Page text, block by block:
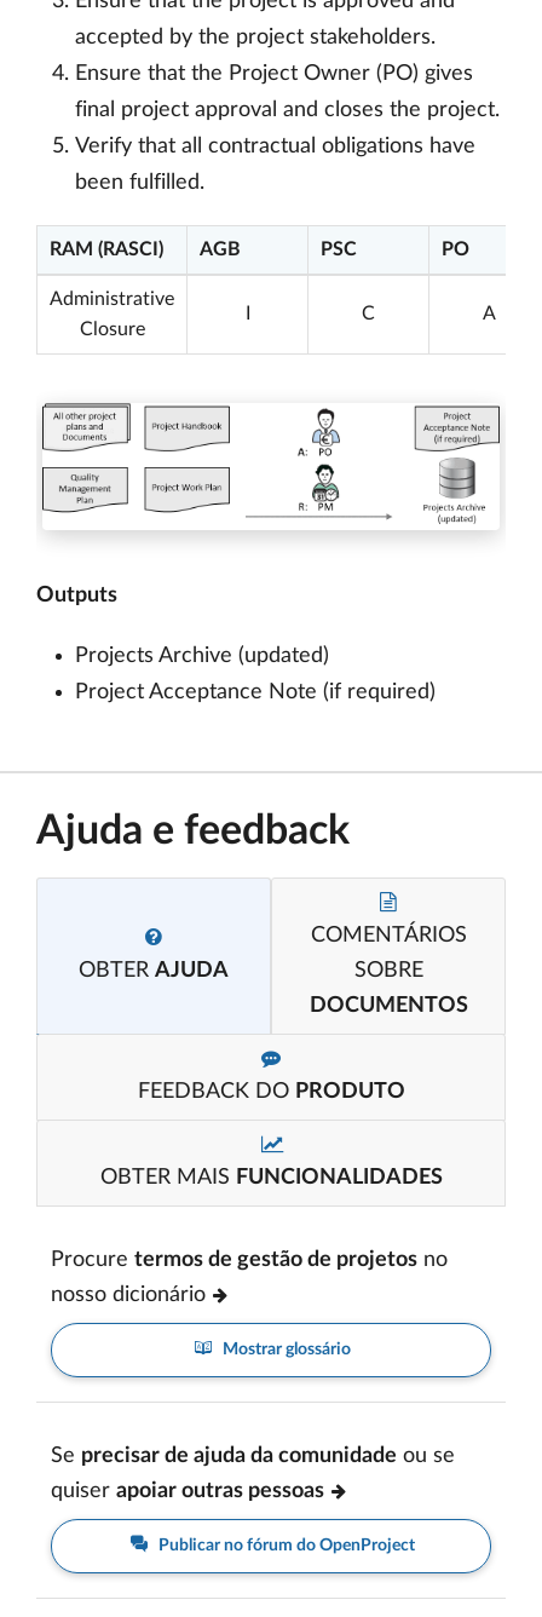
accepted by the project stakeholders.
Ensure that the Project Owner (PO) gives
final project approval and closes the project.
Verify that all contractual obligations have
been fulfilled.
RAM (RASCI) AGB PSC PO
Administrative
Closure
C A
Outputs
Projects Archive (updated)
Project Acceptance Note (if required)
Ajuda e feedback
OBTER AJUDA
COMENTÁRIOS
SOBRE
DOCUMENTOS
FEEDBACK DO PRODUTO
OBTER MAIS FUNCIONALIDADES
Procure termos de gestão de projetos no
nosso dicionário
Mostrar glossário
Se precisar de ajuda da comunidade ou se
quiser apoiar outras pessoas
Publicar no fórum do OpenProject